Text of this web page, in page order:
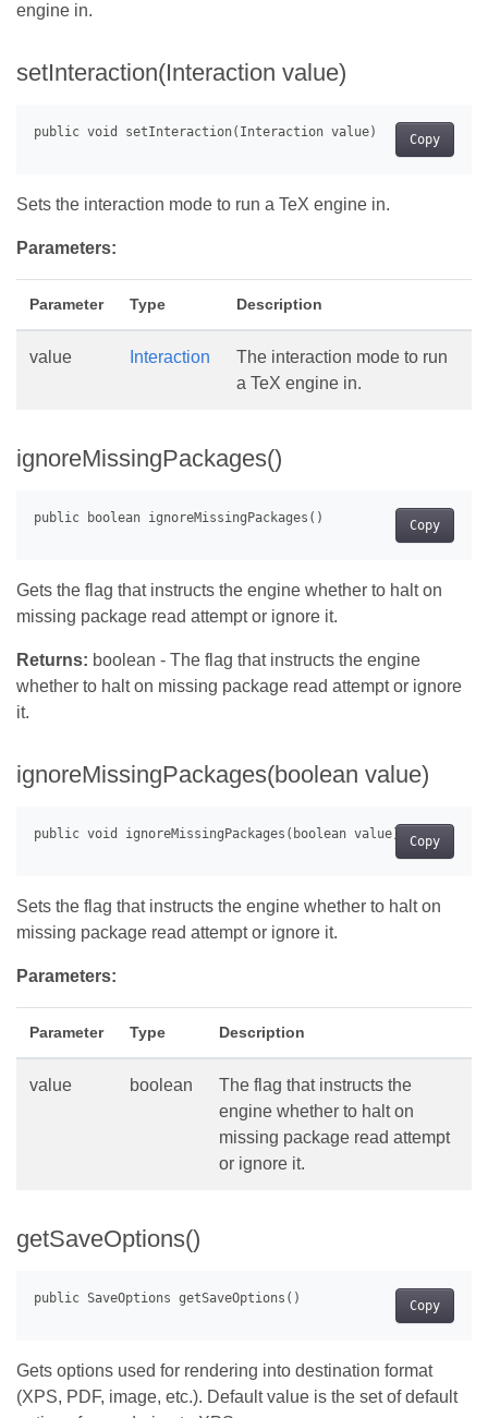
engine in.
setInteraction(Interaction value)
Copy
Sets the interaction mode to run a TeX engine in.
Parameters:
Parameter Type Description
value Interaction
The interaction mode to run
a TeX engine in.
ignoreMissingPackages()
Copy
Gets the flag that instructs the engine whether to halt on
missing package read attempt or ignore it.
Returns: boolean - The flag that instructs the engine
whether to halt on missing package read attempt or ignore
it.
ignoreMissingPackages(boolean value)
Copy
Sets the flag that instructs the engine whether to halt on
missing package read attempt or ignore it.
Parameters:
Parameter Type Description
value boolean
The flag that instructs the
engine whether to halt on
missing package read attempt
or ignore it.
getSaveOptions()
Copy
Gets options used for rendering into destination format
(XPS, PDF, image, etc.). Default value is the set of default